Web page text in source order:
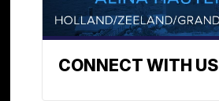
CONNECT WITH US